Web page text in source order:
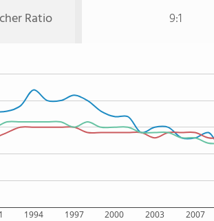
Ratio 9:1
1994 1997 2000 2003 2007